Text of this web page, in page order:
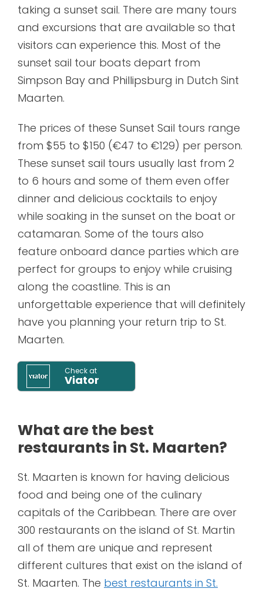
taking a sunset sail. There are many tours
and excursions that are available so that
visitors can experience this. Most of the
sunset sail tour boats depart from
Simpson Bay and Phillipsburg in Dutch Sint
Maarten.
The prices of these Sunset Sail tours range
from $55 to $150 (€47 to €129) per person.
These sunset sail tours usually last from 2
to 6 hours and some of them even offer
dinner and delicious cocktails to enjoy
while soaking in the sunset on the boat or
catamaran. Some of the tours also
feature onboard dance parties which are
perfect for groups to enjoy while cruising
along the coastline. This is an
unforgettable experience that will definitely
have you planning your return trip to St.
Maarten.
Check at
Viator
What are the best
restaurants in St. Maarten?
St. Maarten is known for having delicious
food and being one of the culinary
capitals of the Caribbean. There are over
300 restaurants on the island of St. Martin
all of them are unique and represent
different cultures that exist on the island of
St. Maarten. The best restaurants in St.